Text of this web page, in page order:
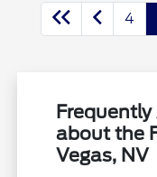
4
about the
Vegas, NV